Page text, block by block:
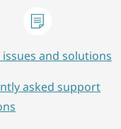
and solutions
asked support